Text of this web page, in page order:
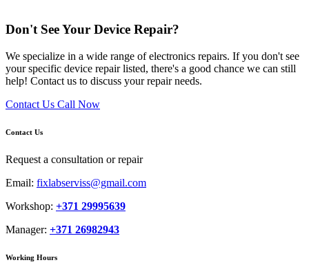
Don't See Your Device Repair?
We specialize in a wide range of electronics repairs. If you don't see
your specific device repair listed, there's a good chance we can still
help! Contact us to discuss your repair needs.
Contact Us Call Now
Contact Us
Request a consultation or repair
Email: fixlabserviss@gmail.com
Workshop: +371 29995639
Manager: +371 26982943
Working Hours